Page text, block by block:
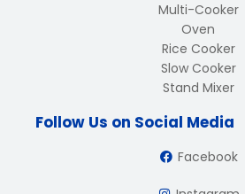
Multi-Cooker
Oven
Rice Cooker
Slow Cooker
Stand Mixer
Follow Us on Social Media
Facebook